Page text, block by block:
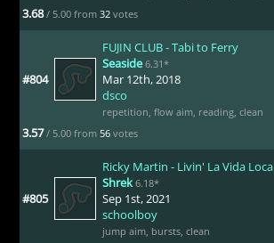
3.68 / 5.00 from 32 votes
#804
FUJIN CLUB - Tabi to Ferry
Seaside 6.31*
Mar 12th, 2018
dsco
repetition flow aim, reading, clean
3.57 / 5.00 from 56 votes
#805
Ricky Martin - Livin' La Vida Loca
Shrek 6.18*
Sep 1st, 2021
schoolboy
jump aim, bursts, clean